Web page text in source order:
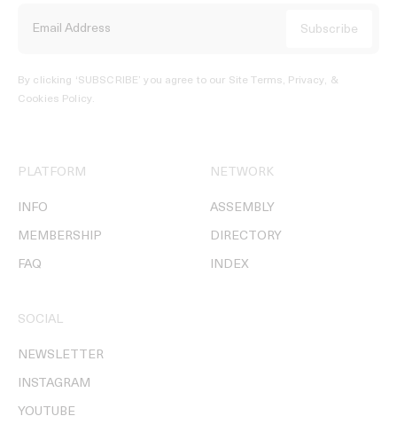
By clicking ‘SUBSCRIBE’ you agree to our Site Terms, Privacy, &
Cookies Policy.
PLATFORM
INFO
MEMBERSHIP
FAQ
NETWORK
ASSEMBLY
DIRECTORY
INDEX
SOCIAL
NEWSLETTER
INSTAGRAM
YOUTUBE